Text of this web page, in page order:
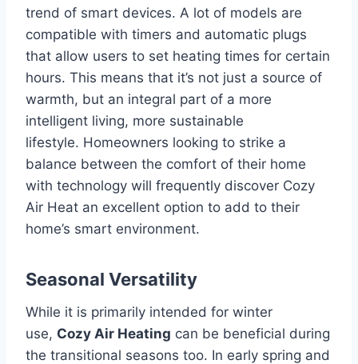
trend of smart devices. A lot of models are
compatible with timers and automatic plugs
that allow users to set heating times for certain
hours. This means that it’s not just a source of
warmth, but an integral part of a more
intelligent living, more sustainable
lifestyle. Homeowners looking to strike a
balance between the comfort of their home
with technology will frequently discover Cozy
Air Heat an excellent option to add to their
home’s smart environment.
Seasonal Versatility
While it is primarily intended for winter
use, Cozy Air Heating can be beneficial during
the transitional seasons too. In early spring and